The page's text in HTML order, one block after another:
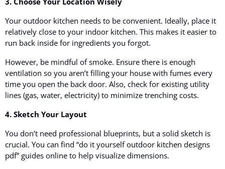
Your outdoor kitchen needs to be convenient. Ideally, place it
relatively close to your indoor kitchen. This makes it easier to
run back inside for ingredients you forgot.
However, be mindful of smoke. Ensure there is enough
ventilation so you aren’t filling your house with fumes every
time you open the back door. Also, check for existing utility
lines (gas, water, electricity) to minimize trenching costs.
4. Sketch Your Layout
You don’t need professional blueprints, but a solid sketch is
crucial. You can find “do it yourself outdoor kitchen designs
pdf” guides online to help visualize dimensions.